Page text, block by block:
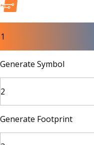
1
Generate Symbol
2
Generate Footprint